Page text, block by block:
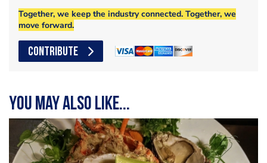
Together, we keep the industry connected. Together, we
move forward.
CONTRIBUTE
You may also like...